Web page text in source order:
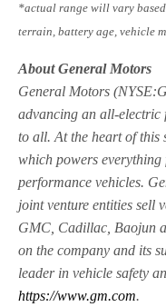
*actual range will vary
terrain, battery age, vehicle
About General Motors
General Motors
advancing an all-electric
to all. At the heart of this
which powers
performance vehicles.
joint venture entities sell
GMC, Cadillac, Baojun
on the company and its
leader in vehicle safety
https://www.gm.com.